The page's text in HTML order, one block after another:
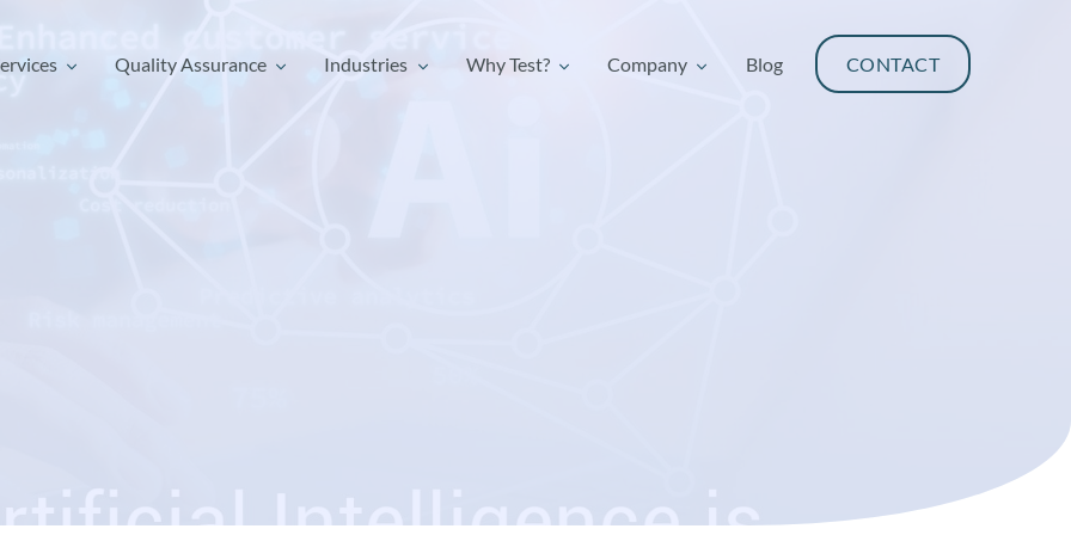
Quality Assurance Industries Why Test? Company Blog CONTACT
CONTACT